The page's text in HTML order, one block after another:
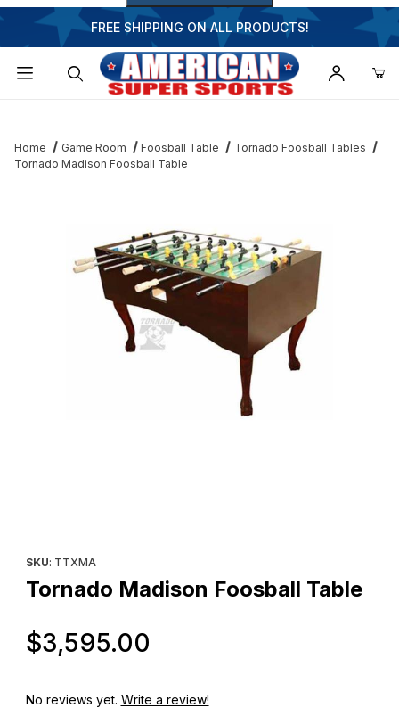
FREE SHIPPING ON ALL PRODUCTS!
Home Game Room Foosball Table
Tornado Foosball Tables
Tornado Madison Foosball Table
SKU: TTXMA
Tornado Madison Foosball Table
$3,595.00
No reviews yet. Write a review!